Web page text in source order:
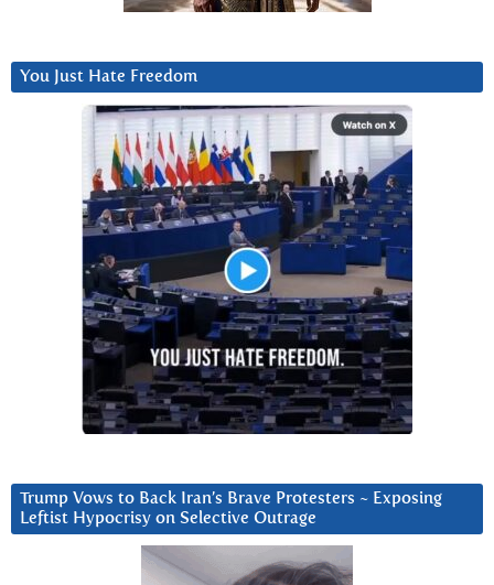
You Just Hate Freedom
Trump Vows to Back Iran’s Brave Protesters ~ Exposing
Leftist Hypocrisy on Selective Outrage